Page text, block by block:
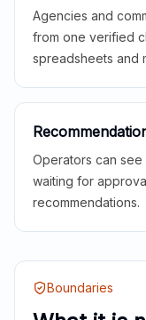
Agencies and
from one verified
spreadsheets and
Operators can
waiting for
recommendations.
Boundaries